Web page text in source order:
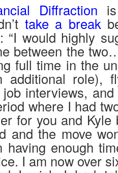
Diffraction
take a break
would highly
between the
full time in the
additional role),
interviews,
where I had
for you and Kyle
and the move
having enough
I am now over